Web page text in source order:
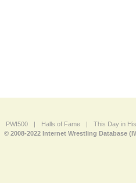
PWI500 | Halls of Fame | This Day in
© 2008-2022 Internet Wrestling Database